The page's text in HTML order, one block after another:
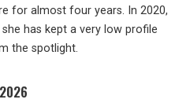
for almost four years. In 2020,
has kept a very low profile
the spotlight.